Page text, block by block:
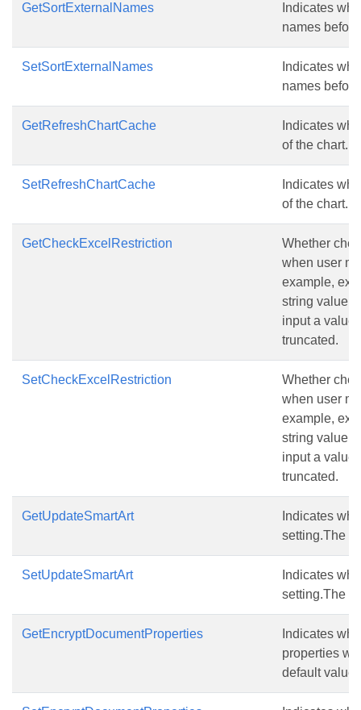
GetSortExternalNames
Indicates
names
SetSortExternalNames
Indicates
names
GetRefreshChartCache
Indicates
of the chart.
SetRefreshChartCache
Indicates
of the chart.
GetCheckExcelRestriction
Whether
when user
example,
string value
input a value
truncated.
SetCheckExcelRestriction
Whether
when user
example,
string value
input a value
truncated.
GetUpdateSmartArt
Indicates
setting.The
SetUpdateSmartArt
Indicates
setting.The
GetEncryptDocumentProperties
Indicates
properties
default value